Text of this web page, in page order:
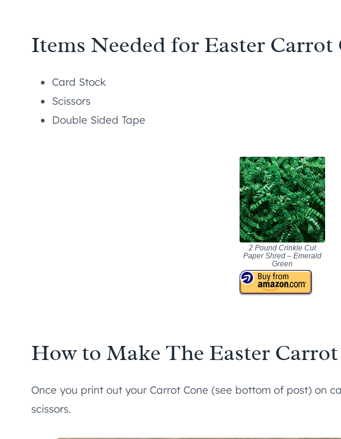
Items Needed for Easter Carrot
Card Stock
Scissors
Double Sided Tape
2 Pound Crinkle Cut
Paper Shred – Emerald
Green
How to Make The Easter
Once you print out your Carrot Cone (see bottom of post) on
scissors.